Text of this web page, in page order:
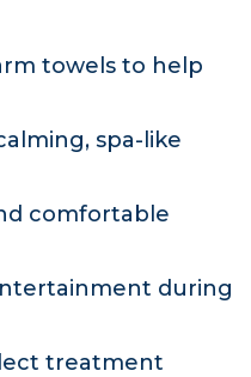
towels to help
spa-like
comfortable
during
treatment